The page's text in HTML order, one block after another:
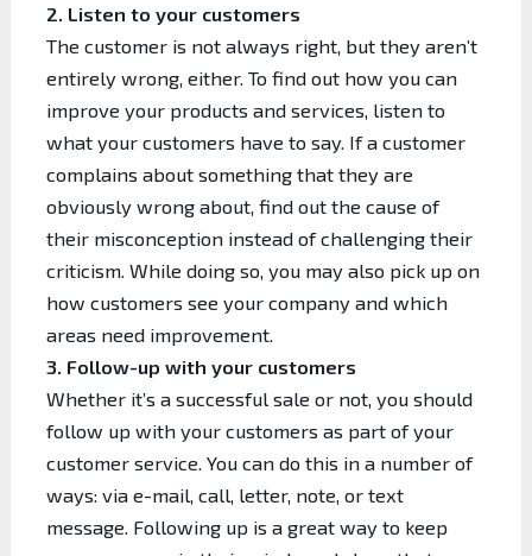
2. Listen to your customers
The customer is not always right, but they aren’t
entirely wrong, either. To find out how you can
improve your products and services, listen to
what your customers have to say. If a customer
complains about something that they are
obviously wrong about, find out the cause of
their misconception instead of challenging their
criticism. While doing so, you may also pick up on
how customers see your company and which
areas need improvement.
3. Follow-up with your customers
Whether it’s a successful sale or not, you should
follow up with your customers as part of your
customer service. You can do this in a number of
ways: via e-mail, call, letter, note, or text
message. Following up is a great way to keep